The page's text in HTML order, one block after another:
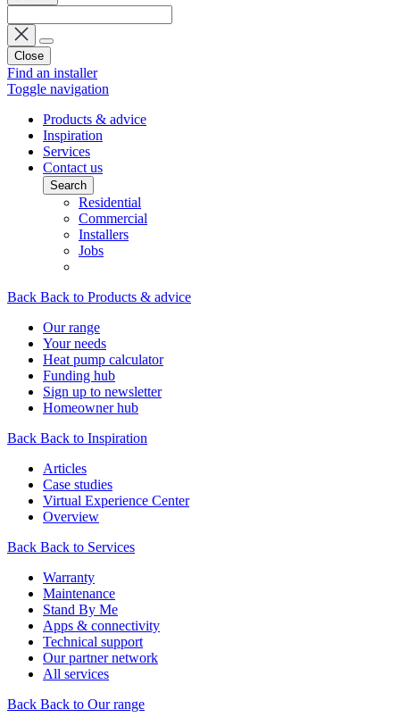
Close
Find an installer
Toggle navigation
Products & advice
Inspiration
Services
Contact us
Search
Residential
Commercial
Installers
Jobs
Back Back to Products & advice
Our range
Your needs
Heat pump calculator
Funding hub
Sign up to newsletter
Homeowner hub
Back Back to Inspiration
Articles
Case studies
Virtual Experience Center
Overview
Back Back to Services
Warranty
Maintenance
Stand By Me
Apps & connectivity
Technical support
Our partner network
All services
Back Back to Our range